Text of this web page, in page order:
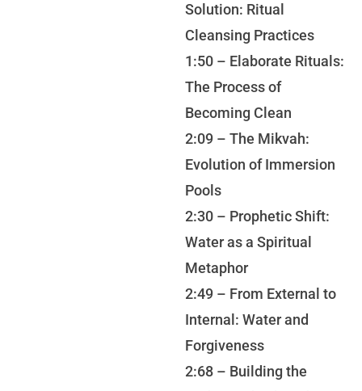
Solution: Ritual
Cleansing Practices
1:50 – Elaborate Rituals:
The Process of
Becoming Clean
2:09 – The Mikvah:
Evolution of Immersion
Pools
2:30 – Prophetic Shift:
Water as a Spiritual
Metaphor
2:49 – From External to
Internal: Water and
Forgiveness
2:68 – Building the